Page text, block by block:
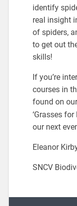
identify
real insight
of spiders,
to get out
skills!
If you’re
courses in
found on
‘Grasses for
our next
Eleanor
SNCV